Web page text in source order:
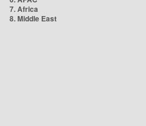
7. Africa
8. Middle East